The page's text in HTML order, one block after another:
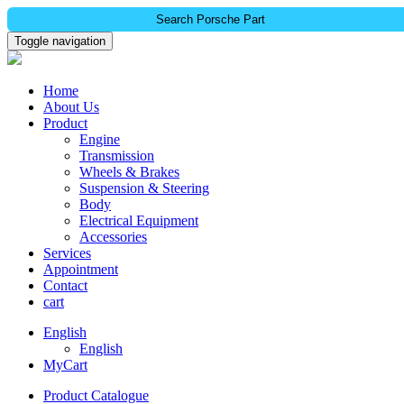
Search Porsche Part
Toggle navigation
Home
About Us
Product
Engine
Transmission
Wheels & Brakes
Suspension & Steering
Body
Electrical Equipment
Accessories
Services
Appointment
Contact
cart
English
English
MyCart
Product Catalogue